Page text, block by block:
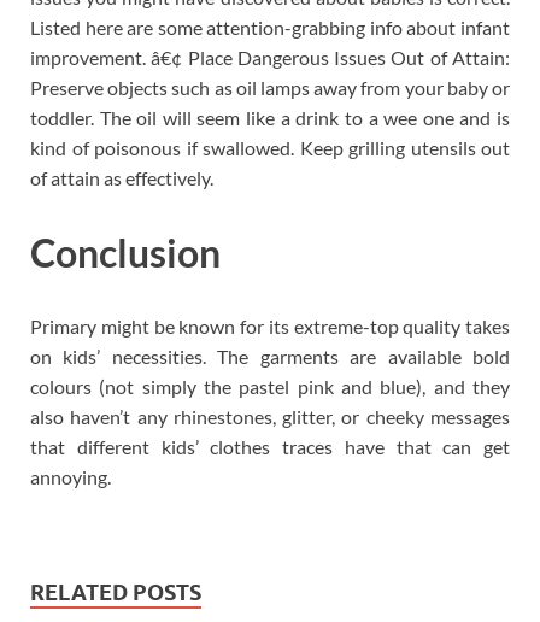
Listed here are some attention-grabbing info about infant
improvement. â€¢ Place Dangerous Issues Out of Attain:
Preserve objects such as oil lamps away from your baby or
toddler. The oil will seem like a drink to a wee one and is
kind of poisonous if swallowed. Keep grilling utensils out
of attain as effectively.
Conclusion
Primary might be known for its extreme-top quality takes
on kids’ necessities. The garments are available bold
colours (not simply the pastel pink and blue), and they
also haven’t any rhinestones, glitter, or cheeky messages
that different kids’ clothes traces have that can get
annoying.
RELATED POSTS